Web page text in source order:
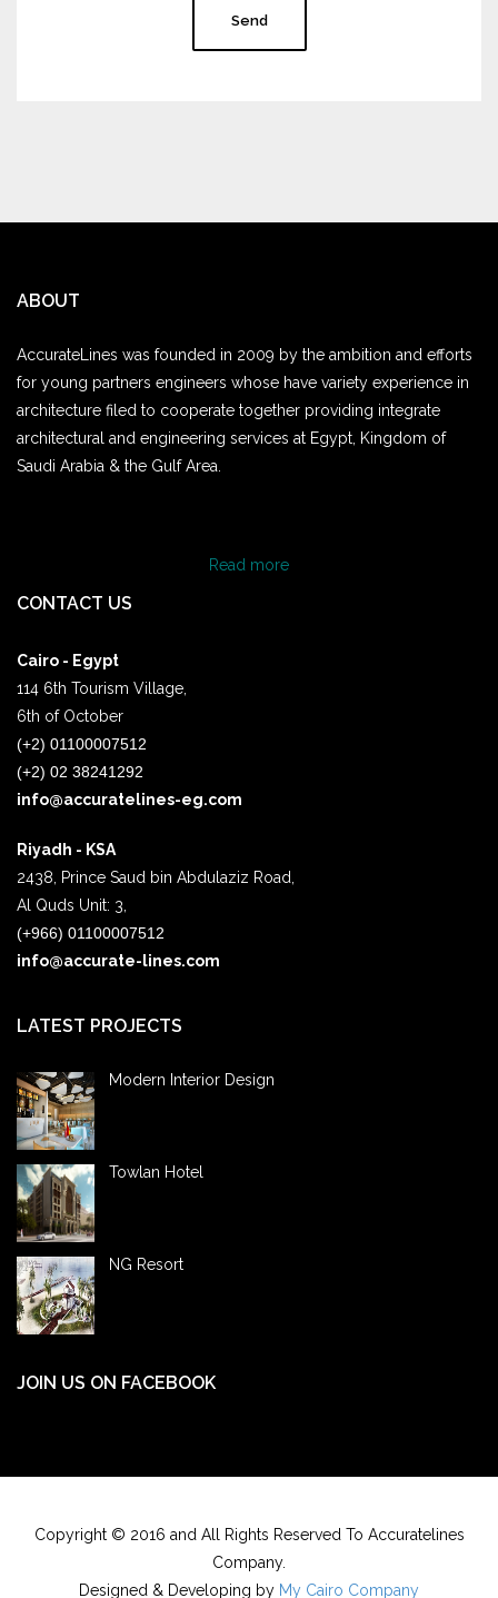
Send
ABOUT
AccurateLines was founded in 2009 by the ambition and efforts
for young partners engineers whose have variety experience in
architecture filed to cooperate together providing integrate
architectural and engineering services at Egypt, Kingdom of
Saudi Arabia & the Gulf Area.
Read more
CONTACT US
Cairo - Egypt
114 6th Tourism Village,
6th of October
(+2) 01100007512
(+2) 02 38241292
info@accuratelines-eg.com
Riyadh - KSA
2438, Prince Saud bin Abdulaziz Road,
Al Quds Unit: 3,
(+966) 01100007512
info@accurate-lines.com
LATEST PROJECTS
Modern Interior Design
Towlan Hotel
NG Resort
JOIN US ON FACEBOOK
Copyright © 2016 and All Rights Reserved To Accuratelines
Company.
Designed & Developing by My Cairo Company